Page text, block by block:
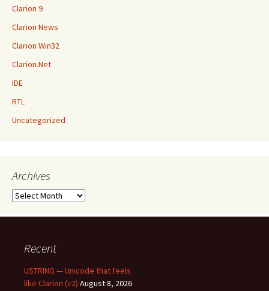
Clarion 9
Clarion News
Clarion Win32
Clarion.Net
IDE
RTL
Uncategorized
Archives
Archives
Recent
USTRING — Unicode that feels
like Clarion (v2) August 8, 2026